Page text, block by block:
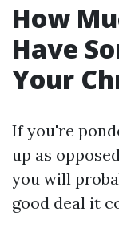
How
Have
Your
If you're
up as
you will
good deal it